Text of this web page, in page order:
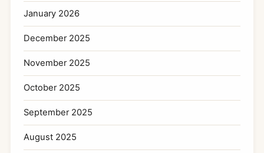
January 2026
December 2025
November 2025
October 2025
September 2025
August 2025